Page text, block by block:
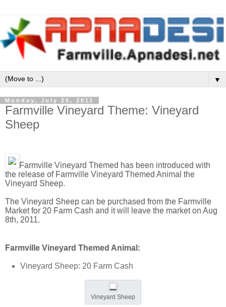
▼
Monday, July 25, 2011
Farmville Vineyard Theme: Vineyard
Sheep
Farmville Vineyard Themed has been introduced with
the release of Farmville Vineyard Themed Animal the
Vineyard Sheep.
The Vineyard Sheep can be purchased from the Farmville
Market for 20 Farm Cash and it will leave the market on Aug
8th, 2011.
Farmville Vineyard Themed Animal:
Vineyard Sheep: 20 Farm Cash
Vineyard Sheep